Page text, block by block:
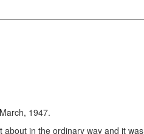
1947.
in the ordinary way and it was